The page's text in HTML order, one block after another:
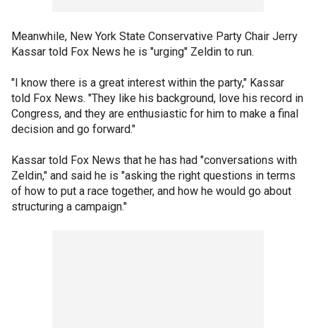
Meanwhile, New York State Conservative Party Chair Jerry
Kassar told Fox News he is "urging" Zeldin to run.
"I know there is a great interest within the party," Kassar
told Fox News. "They like his background, love his record in
Congress, and they are enthusiastic for him to make a final
decision and go forward."
Kassar told Fox News that he has had "conversations with
Zeldin," and said he is "asking the right questions in terms
of how to put a race together, and how he would go about
structuring a campaign."